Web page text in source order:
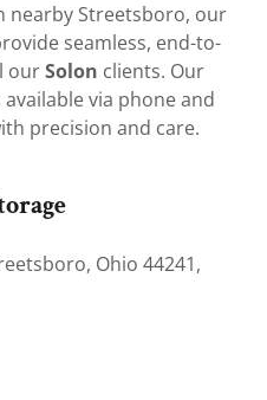
nearby Streetsboro, our
seamless, end-to-
ourSolon clients. Our
via phone and
precision and care.
Ohio 44241,